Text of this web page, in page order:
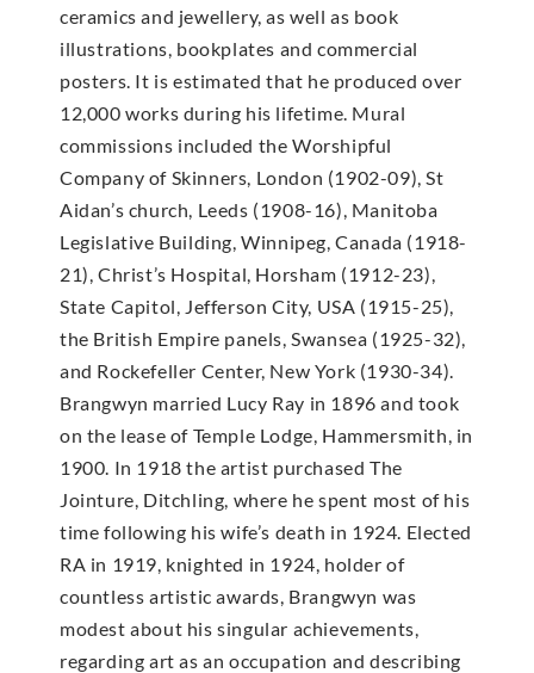
ceramics and jewellery, as well as book
illustrations, bookplates and commercial
posters. It is estimated that he produced over
12,000 works during his lifetime. Mural
commissions included the Worshipful
Company of Skinners, London (1902-09), St
Aidan’s church, Leeds (1908-16), Manitoba
Legislative Building, Winnipeg, Canada (1918-
21), Christ’s Hospital, Horsham (1912-23),
State Capitol, Jefferson City, USA (1915-25),
the British Empire panels, Swansea (1925-32),
and Rockefeller Center, New York (1930-34).
Brangwyn married Lucy Ray in 1896 and took
on the lease of Temple Lodge, Hammersmith, in
1900. In 1918 the artist purchased The
Jointure, Ditchling, where he spent most of his
time following his wife’s death in 1924. Elected
RA in 1919, knighted in 1924, holder of
countless artistic awards, Brangwyn was
modest about his singular achievements,
regarding art as an occupation and describing